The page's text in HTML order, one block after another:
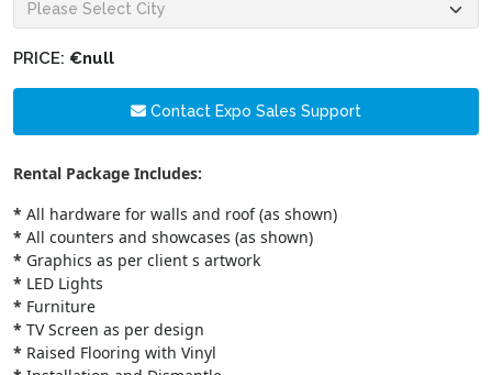
PRICE: €null
Contact Expo Sales Support
Rental Package Includes:
* All hardware for walls and roof (as shown)
* All counters and showcases (as shown)
* Graphics as per client s artwork
* LED Lights
* Furniture
* TV Screen as per design
* Raised Flooring with Vinyl